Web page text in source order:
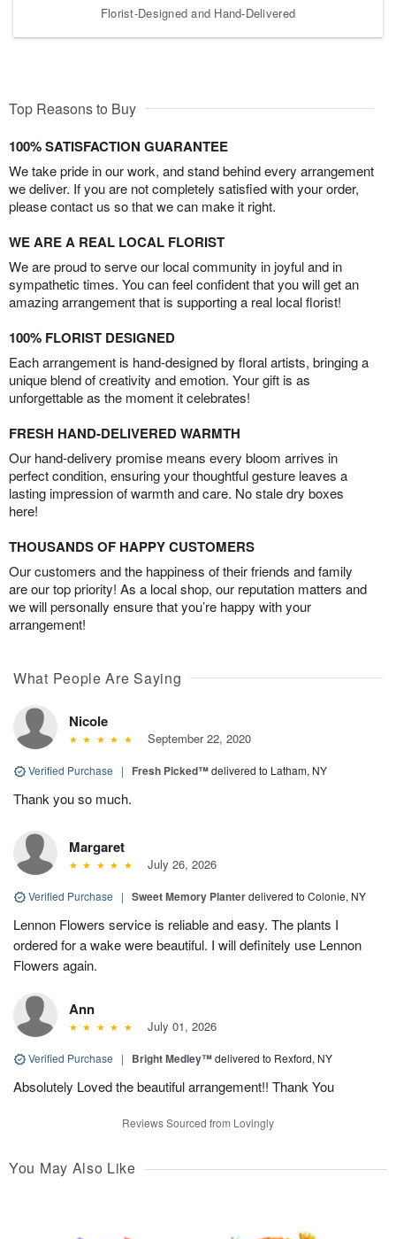
Florist-Designed and Hand-Delivered
Top Reasons to Buy
100% SATISFACTION GUARANTEE
We take pride in our work, and stand behind every arrangement
we deliver. If you are not completely satisfied with your order,
please contact us so that we can make it right.
WE ARE A REAL LOCAL FLORIST
We are proud to serve our local community in joyful and in
sympathetic times. You can feel confident that you will get an
amazing arrangement that is supporting a real local florist!
100% FLORIST DESIGNED
Each arrangement is hand-designed by floral artists, bringing a
unique blend of creativity and emotion. Your gift is as
unforgettable as the moment it celebrates!
FRESH HAND-DELIVERED WARMTH
Our hand-delivery promise means every bloom arrives in
perfect condition, ensuring your thoughtful gesture leaves a
lasting impression of warmth and care. No stale dry boxes
here!
THOUSANDS OF HAPPY CUSTOMERS
Our customers and the happiness of their friends and family
are our top priority! As a local shop, our reputation matters and
we will personally ensure that you’re happy with your
arrangement!
What People Are Saying
Nicole
September 22, 2020
Verified Purchase | Fresh Picked™delivered to Latham, NY
Thank you so much.
Margaret
July 26, 2026
Verified Purchase | Sweet Memory Planterdelivered to Colonie, NY
Lennon Flowers service is reliable and easy. The plants I
ordered for a wake were beautiful. I will definitely use Lennon
Flowers again.
Ann
July 01, 2026
Verified Purchase | Bright Medley™delivered to Rexford, NY
Absolutely Loved the beautiful arrangement!! Thank You
Reviews Sourced from Lovingly
You May Also Like